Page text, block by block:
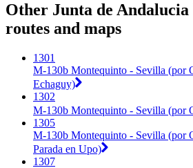
Other Junta de Andalucia
routes and maps
1301
M-130b Montequinto - Sevilla (por
Echaguy)
1302
M-130b Montequinto - Sevilla (por
1305
M-130b Montequinto - Sevilla (por
Parada en Upo)
1307